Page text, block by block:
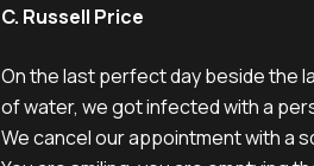
C. Russell Price
On the last perfect day beside the
of water, we got infected with a
We cancel our appointment with a